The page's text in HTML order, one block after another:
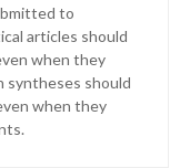
to
articles should
when they
syntheses should
when they